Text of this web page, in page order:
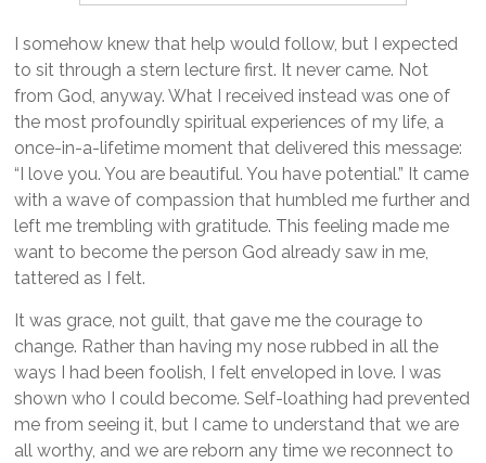
I somehow knew that help would follow, but I expected
to sit through a stern lecture first. It never came. Not
from God, anyway. What I received instead was one of
the most profoundly spiritual experiences of my life, a
once-in-a-lifetime moment that delivered this message:
“I love you. You are beautiful. You have potential.” It came
with a wave of compassion that humbled me further and
left me trembling with gratitude. This feeling made me
want to become the person God already saw in me,
tattered as I felt.
It was grace, not guilt, that gave me the courage to
change. Rather than having my nose rubbed in all the
ways I had been foolish, I felt enveloped in love. I was
shown who I could become. Self-loathing had prevented
me from seeing it, but I came to understand that we are
all worthy, and we are reborn any time we reconnect to